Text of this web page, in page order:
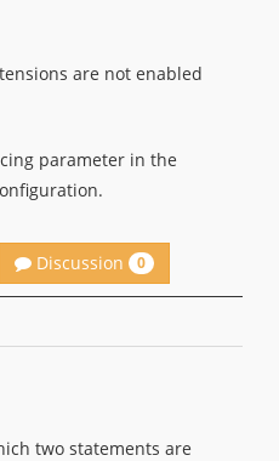
are not enabled
parameter in the
Discussion 0
two statements are